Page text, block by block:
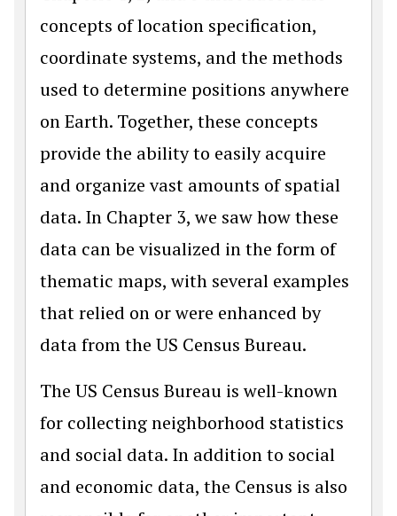
concepts of location specification,
coordinate systems, and the methods
used to determine positions anywhere
on Earth. Together, these concepts
provide the ability to easily acquire
and organize vast amounts of spatial
data. In Chapter 3, we saw how these
data can be visualized in the form of
thematic maps, with several examples
that relied on or were enhanced by
data from the US Census Bureau.
The US Census Bureau is well-known
for collecting neighborhood statistics
and social data. In addition to social
and economic data, the Census is also